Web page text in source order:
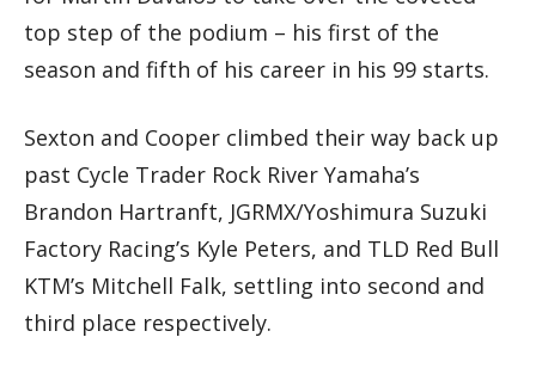
top step of the podium – his first of the
season and fifth of his career in his 99 starts.
Sexton and Cooper climbed their way back up
past Cycle Trader Rock River Yamaha’s
Brandon Hartranft, JGRMX/Yoshimura Suzuki
Factory Racing’s Kyle Peters, and TLD Red Bull
KTM’s Mitchell Falk, settling into second and
third place respectively.